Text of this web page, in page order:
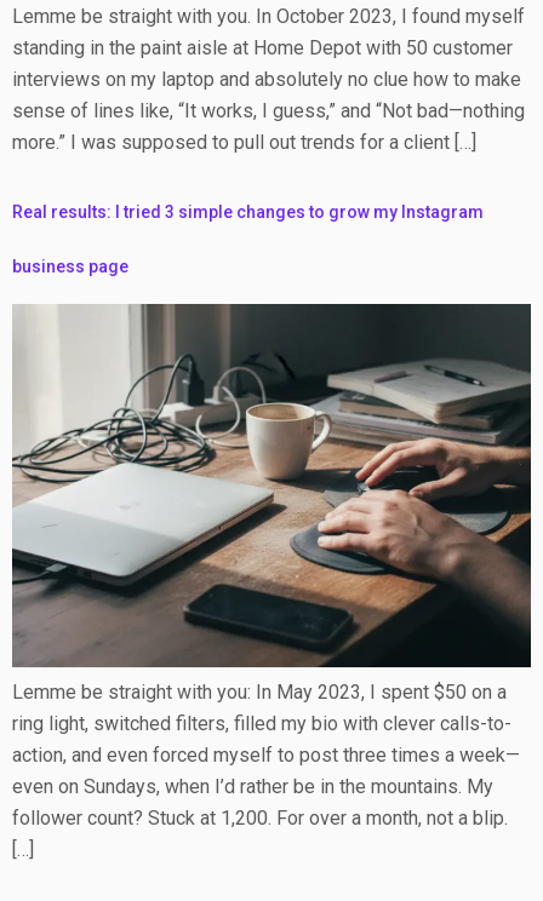
Lemme be straight with you. In October 2023, I found myself
standing in the paint aisle at Home Depot with 50 customer
interviews on my laptop and absolutely no clue how to make
sense of lines like, “It works, I guess,” and “Not bad—nothing
more.” I was supposed to pull out trends for a client […]
Real results: I tried 3 simple changes to grow my Instagram
business page
Lemme be straight with you: In May 2023, I spent $50 on a
ring light, switched filters, filled my bio with clever calls-to-
action, and even forced myself to post three times a week—
even on Sundays, when I’d rather be in the mountains. My
follower count? Stuck at 1,200. For over a month, not a blip.
[…]